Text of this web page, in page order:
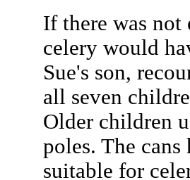
If there was not
celery would
Sue's son,
all seven
Older children
poles. The cans
suitable for